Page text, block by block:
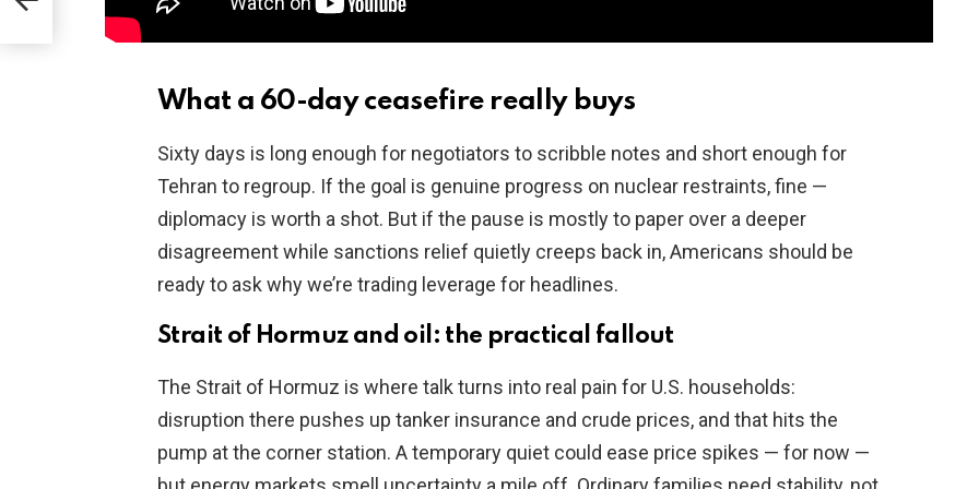
What a 60-day ceasefire really buys
Sixty days is long enough for negotiators to scribble notes and short enough for
Tehran to regroup. If the goal is genuine progress on nuclear restraints, fine —
diplomacy is worth a shot. But if the pause is mostly to paper over a deeper
disagreement while sanctions relief quietly creeps back in, Americans should be
ready to ask why we’re trading leverage for headlines.
Strait of Hormuz and oil: the practical fallout
The Strait of Hormuz is where talk turns into real pain for U.S. households:
disruption there pushes up tanker insurance and crude prices, and that hits the
pump at the corner station. A temporary quiet could ease price spikes — for now —